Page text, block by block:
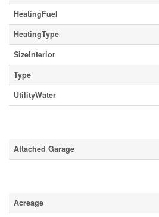
HeatingFuel
HeatingType
SizeInterior
Type
UtilityWater
Attached Garage
Acreage